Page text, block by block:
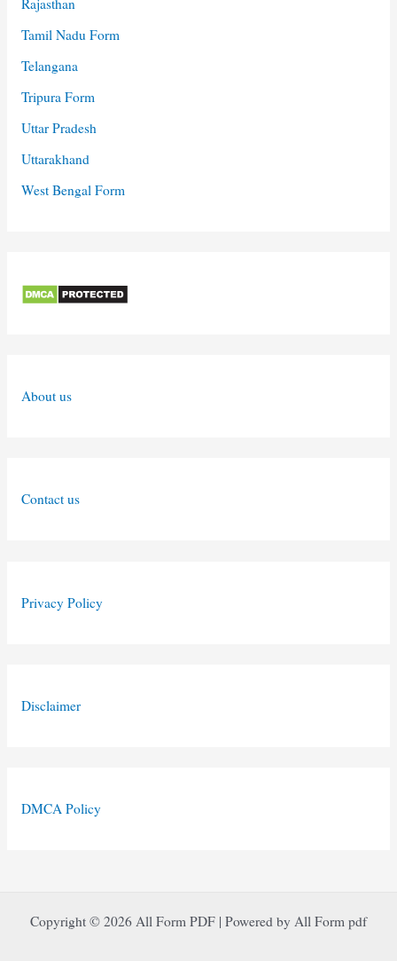
Rajasthan
Tamil Nadu Form
Telangana
Tripura Form
Uttar Pradesh
Uttarakhand
West Bengal Form
About us
Contact us
Privacy Policy
Disclaimer
DMCA Policy
Copyright © 2026 All Form PDF | Powered by All Form pdf